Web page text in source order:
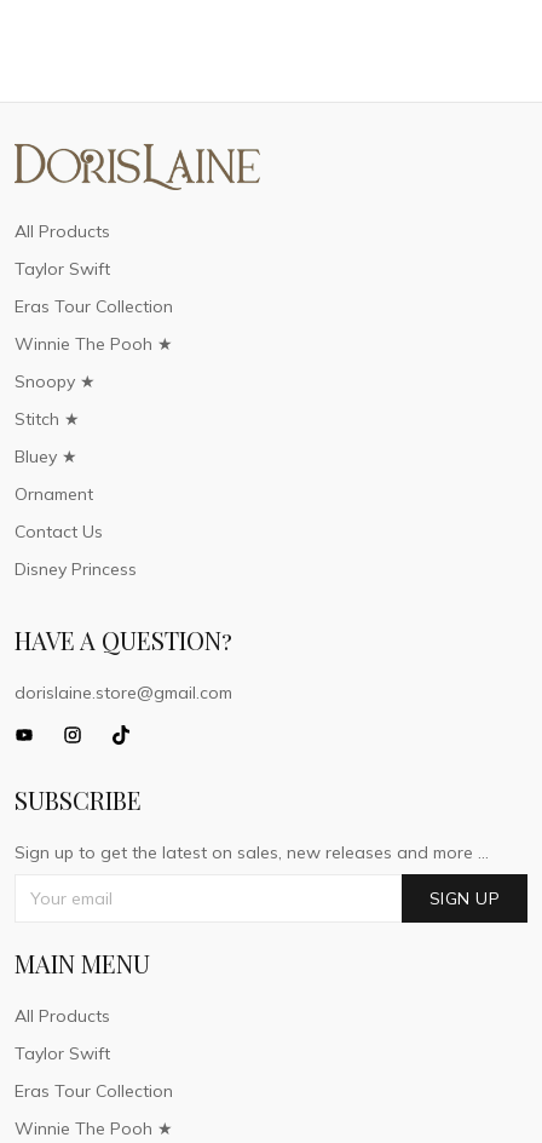
All Products
Taylor Swift
Eras Tour Collection
Winnie The Pooh ★
Snoopy ★
Stitch ★
Bluey ★
Ornament
Contact Us
Disney Princess
HAVE A QUESTION?
dorislaine.store@gmail.com
SUBSCRIBE
Sign up to get the latest on sales, new releases and more ...
SIGN UP
MAIN MENU
All Products
Taylor Swift
Eras Tour Collection
Winnie The Pooh ★